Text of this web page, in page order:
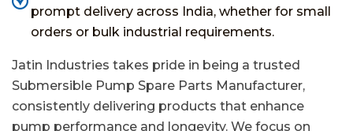
prompt delivery across India, whether for small
orders or bulk industrial requirements.
Jatin Industries takes pride in being a trusted
Submersible Pump Spare Parts Manufacturer,
consistently delivering products that enhance
pump performance and longevity. We focus on